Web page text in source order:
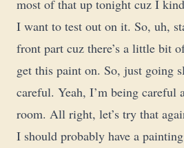
most of that up tonight cuz I
I want to test out on it. So, uh,
front part cuz there’s a little bit
get this paint on. So, just going
careful. Yeah, I’m being careful
room. All right, let’s try that
I should probably have a